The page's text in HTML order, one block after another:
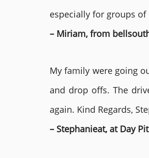
especially for groups of
– Miriam, from
My family were going
and drop offs. The
again. Kind Regards,
– Stephanieat, at Day